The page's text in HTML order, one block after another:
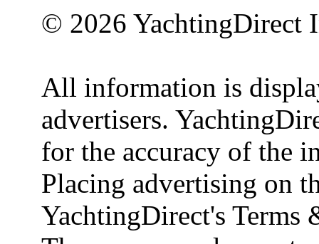
© 2026 YachtingDirect
All information is
advertisers.
for the accuracy of the
Placing advertising on
YachtingDirect's Terms